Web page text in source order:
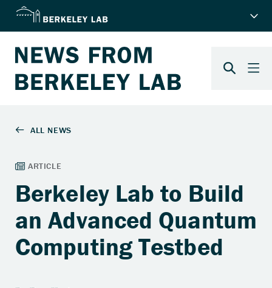
Berkeley Lab to Build
an Advanced Quantum
Computing Testbed